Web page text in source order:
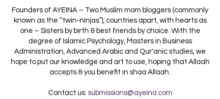
Founders of AYEINA – Two Muslim mom bloggers (commonly
known as the “twin-ninjas”), countries apart, with hearts as
one – Sisters by birth & best friends by choice. With the
degree of Islamic Psychology, Masters in Business
Administration, Advanced Arabic and Qur'anic studies, we
hope to put our knowledge and art to use, hoping that Allaah
accepts & you benefit in shaa Allaah.
Contact us: submissions@ayeina.com